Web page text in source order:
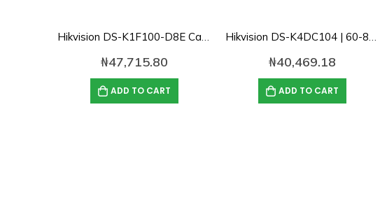
Hikvision DS-K1F100-D8E Card Enroller/Issuer
₦47,715.80
ADD TO CART
Hikvision DS-K4DC104 | 60-85Kg Door Closer
₦40,469.18
ADD TO CART